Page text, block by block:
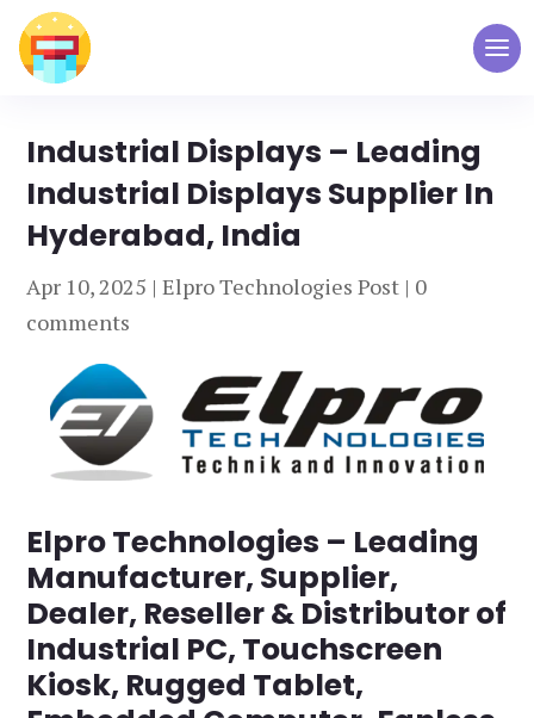
Industrial Displays – Leading
Industrial Displays Supplier In
Hyderabad, India
Apr 10, 2025 |Elpro Technologies Post | 0
comments
Elpro Technologies – Leading
Manufacturer, Supplier,
Dealer, Reseller & Distributor of
Industrial PC, Touchscreen
Kiosk, Rugged Tablet,